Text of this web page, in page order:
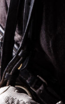
HARNESS KIT
395
ADD TO CART